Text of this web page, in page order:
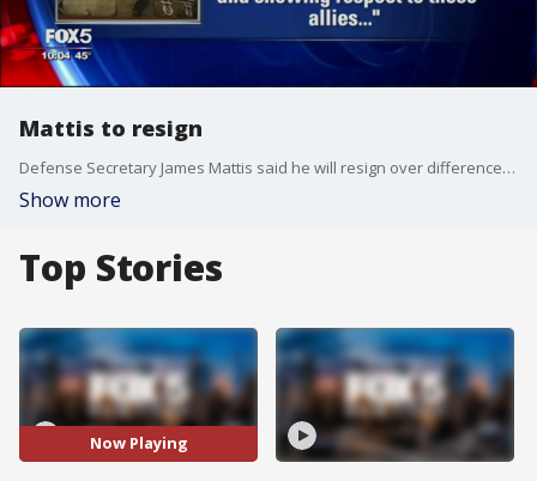
Mattis to resign
Defense Secretary James Mattis said he will resign over differences with President Trump.
Show more
Top Stories
Now Playing